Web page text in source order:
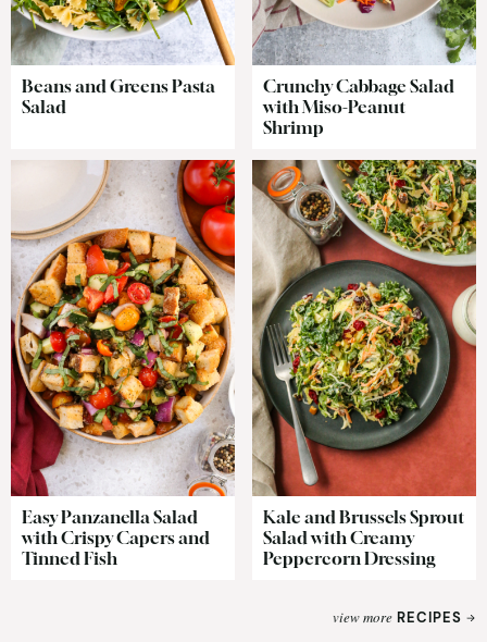
Beans and Greens Pasta
Salad
Crunchy Cabbage Salad
with Miso-Peanut
Shrimp
Easy Panzanella Salad
with Crispy Capers and
Tinned Fish
Kale and Brussels Sprout
Salad with Creamy
Peppercorn Dressing
view more RECIPES